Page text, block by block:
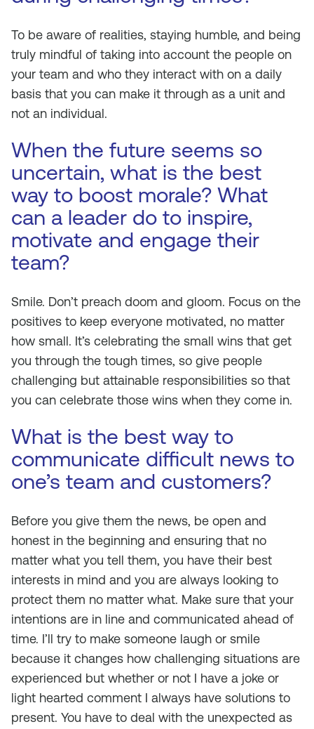
To be aware of realities, staying humble, and being
truly mindful of taking into account the people on
your team and who they interact with on a daily
basis that you can make it through as a unit and
not an individual.
When the future seems so
uncertain, what is the best
way to boost morale? What
can a leader do to inspire,
motivate and engage their
team?
Smile. Don’t preach doom and gloom. Focus on the
positives to keep everyone motivated, no matter
how small. It’s celebrating the small wins that get
you through the tough times, so give people
challenging but attainable responsibilities so that
you can celebrate those wins when they come in.
What is the best way to
communicate difficult news to
one’s team and customers?
Before you give them the news, be open and
honest in the beginning and ensuring that no
matter what you tell them, you have their best
interests in mind and you are always looking to
protect them no matter what. Make sure that your
intentions are in line and communicated ahead of
time. I’ll try to make someone laugh or smile
because it changes how challenging situations are
experienced but whether or not I have a joke or
light hearted comment I always have solutions to
present. You have to deal with the unexpected as